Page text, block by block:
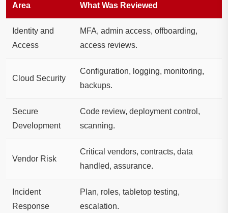
Area What Was Reviewed
Identity and
Access
MFA, admin access, offboarding,
access reviews.
Cloud Security
Configuration, logging, monitoring,
backups.
Secure
Development
Code review, deployment control,
scanning.
Vendor Risk
Critical vendors, contracts, data
handled, assurance.
Incident
Response
Plan, roles, tabletop testing,
escalation.